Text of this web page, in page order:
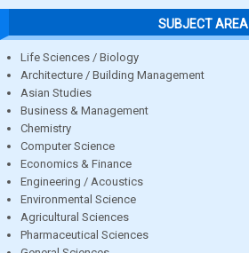
SUBJECT AREA
Life Sciences / Biology
Architecture / Building Management
Asian Studies
Business & Management
Chemistry
Computer Science
Economics & Finance
Engineering / Acoustics
Environmental Science
Agricultural Sciences
Pharmaceutical Sciences